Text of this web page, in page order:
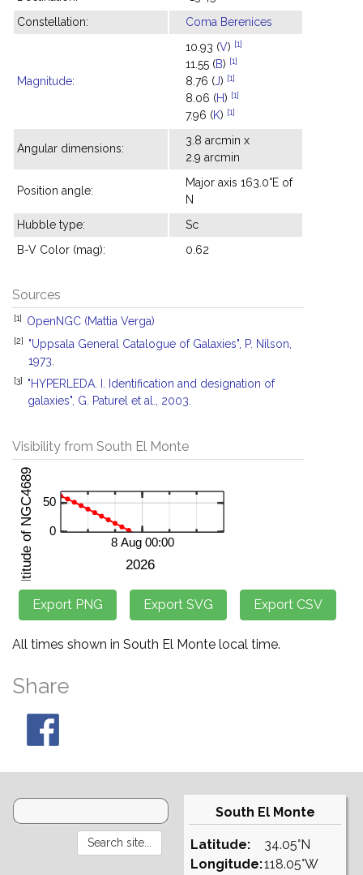
Constellation:
Coma Berenices
Magnitude:
10.93 (V) [1]
11.55 (B) [1]
8.76 (J) [1]
8.06 (H) [1]
7.96 (K) [1]
Angular dimensions:
3.8 arcmin x
2.9 arcmin
Position angle:
Major axis 163.0°E of
N
Hubble type:
Sc
B-V Color (mag):
0.62
Sources
[1] OpenNGC (Mattia Verga)
[2]
"Uppsala General Catalogue of Galaxies", P. Nilson,
1973.
[3]
"HYPERLEDA. I. Identification and designation of
galaxies", G. Paturel et al., 2003.
Visibility from South El Monte
All times shown in South El Monte local time.
Share
South El Monte
Latitude:
Longitude:
34.05°N
118.05°W